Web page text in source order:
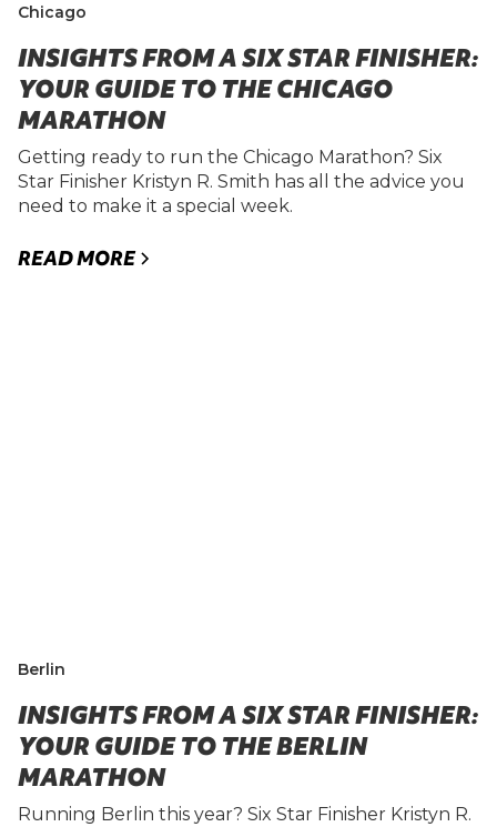
Chicago
INSIGHTS FROM A SIX STAR FINISHER:
YOUR GUIDE TO THE CHICAGO
MARATHON
Getting ready to run the Chicago Marathon? Six
Star Finisher Kristyn R. Smith has all the advice you
need to make it a special week.
READ MORE
Berlin
INSIGHTS FROM A SIX STAR FINISHER:
YOUR GUIDE TO THE BERLIN
MARATHON
Running Berlin this year? Six Star Finisher Kristyn R.